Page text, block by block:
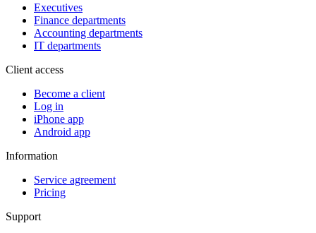
Executives
Finance departments
Accounting departments
IT departments
Client access
Become a client
Log in
iPhone app
Android app
Information
Service agreement
Pricing
Support